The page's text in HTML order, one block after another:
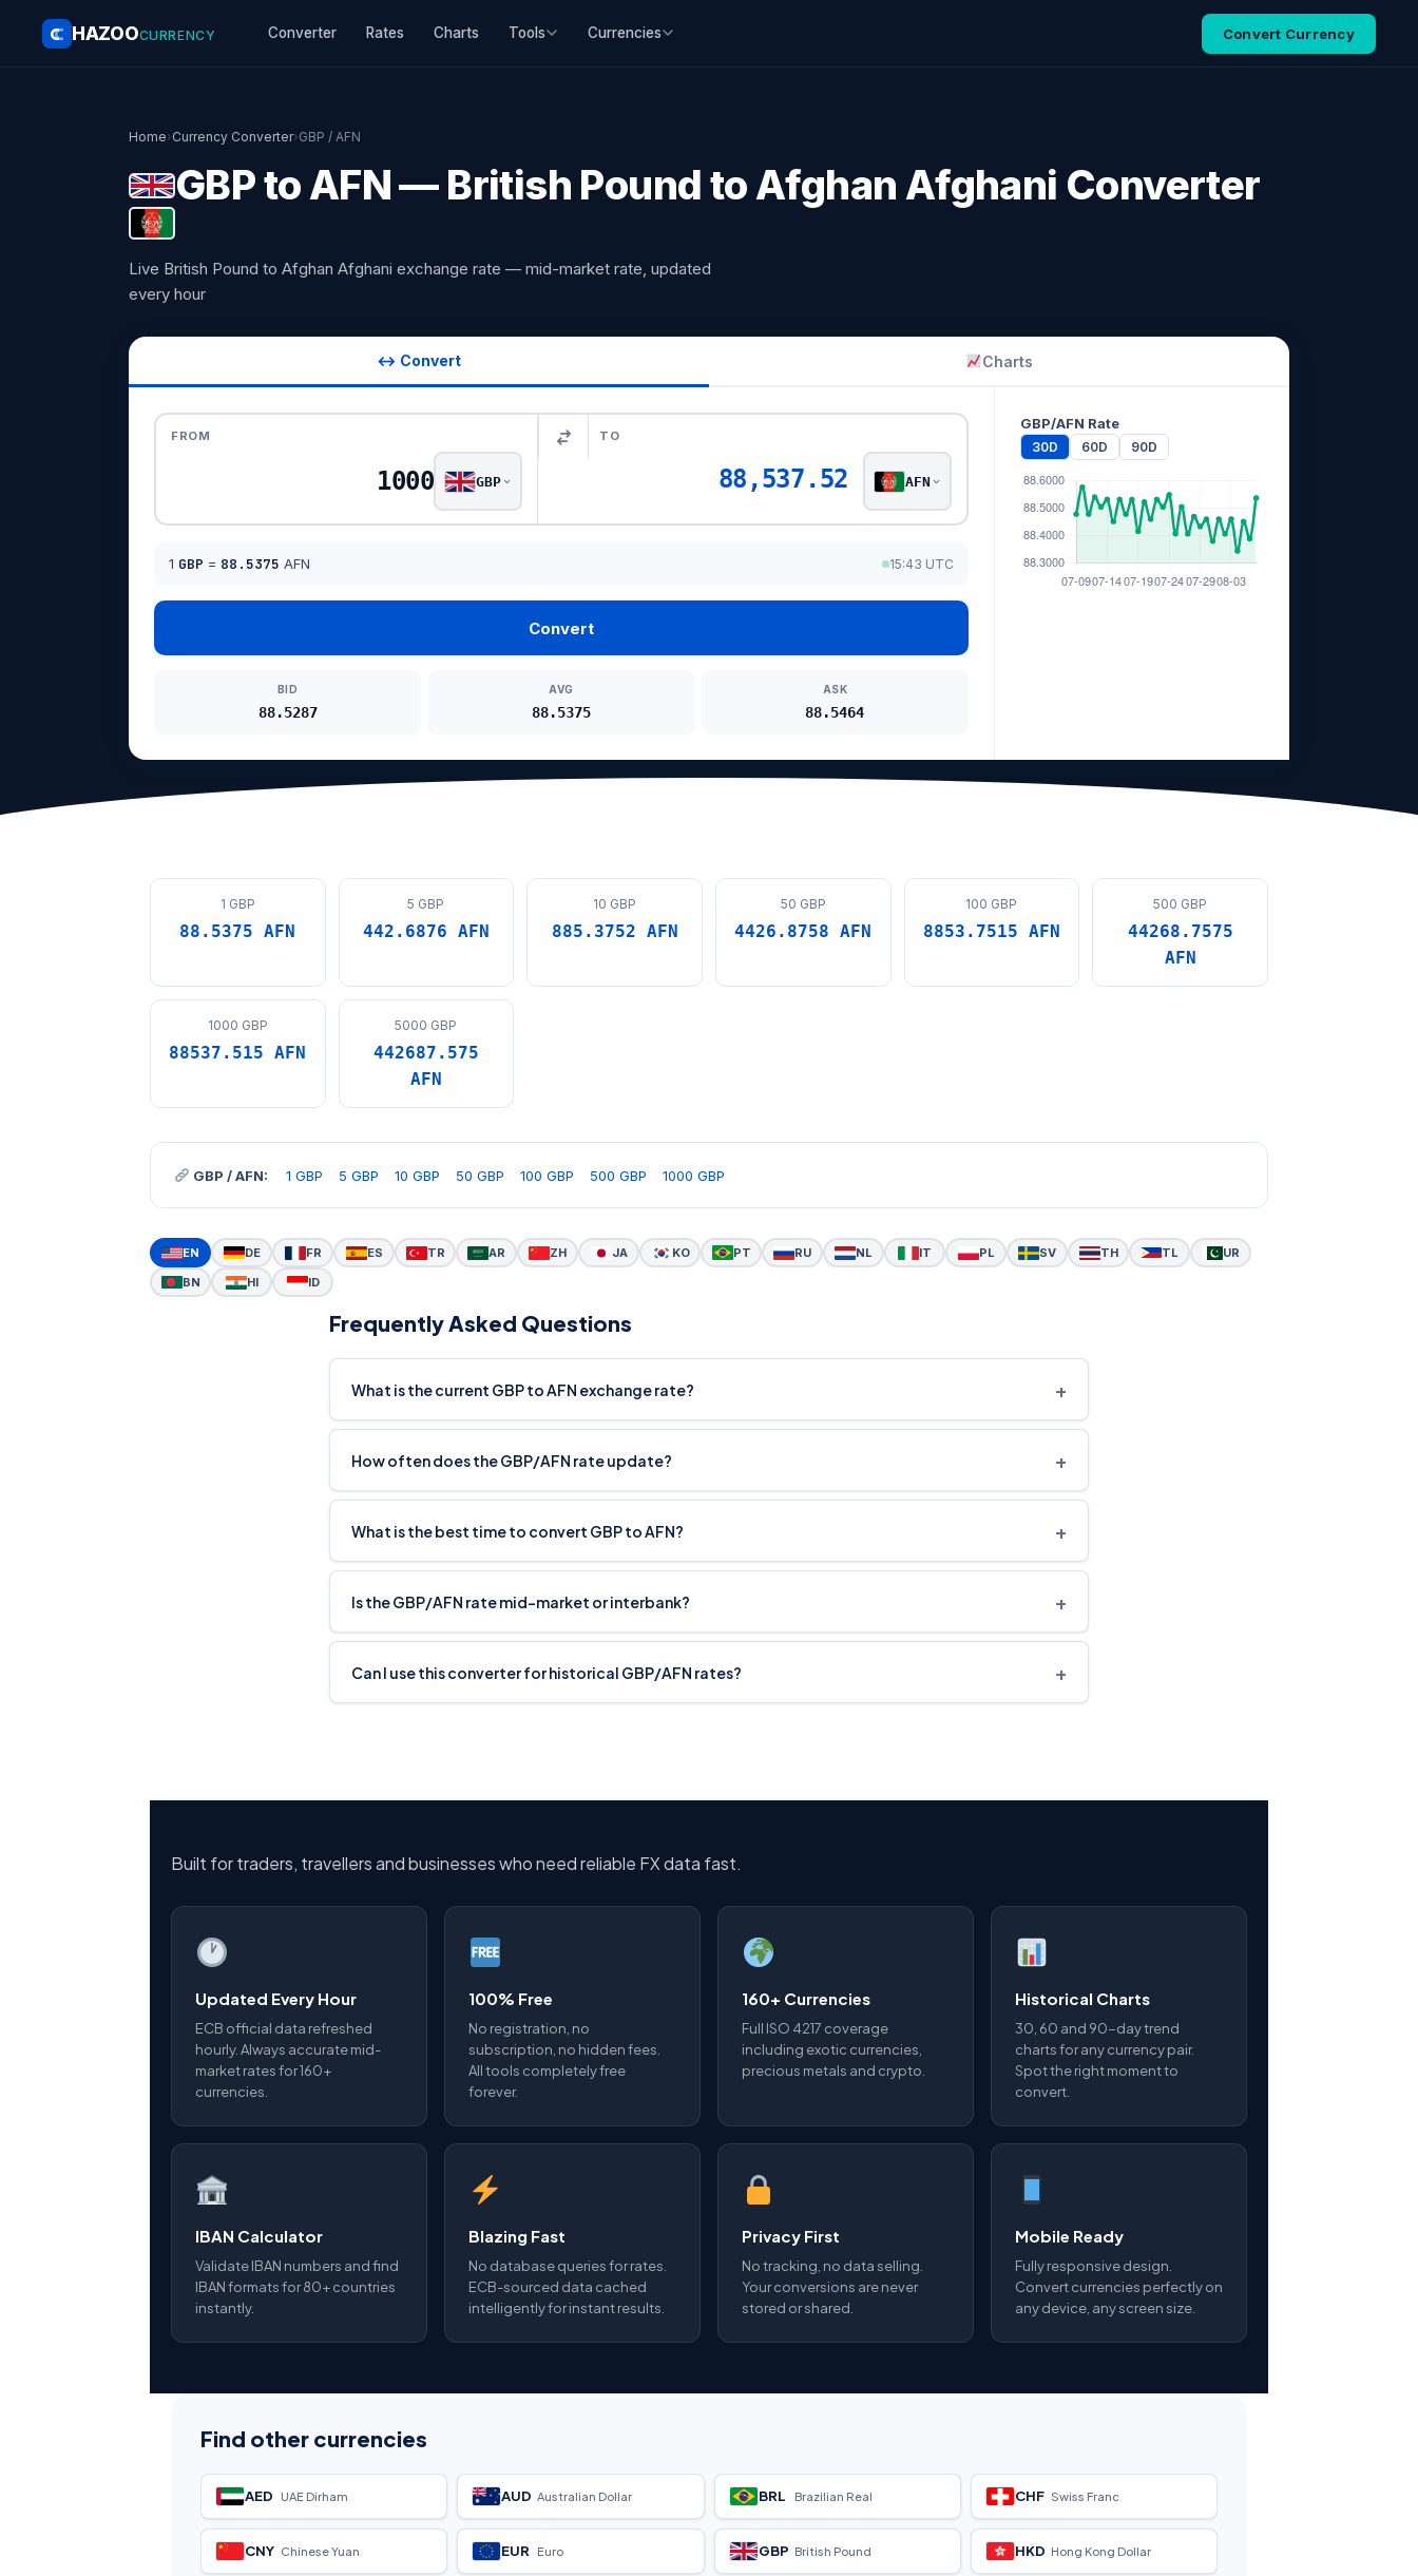
HAZOOCURRENCY Converter Rates Charts Tools Currencies Convert Currency
Home›Currency Converter›GBP / AFN
GBP to AFN — British Pound to Afghan Afghani Converter
Live British Pound to Afghan Afghani exchange rate — mid-market rate, updated
every hour
↔ Convert Charts
FROM
GBP
TO
88,537.52 AFN
1 GBP = 88.5375 AFN 15:43 UTC
Convert
BID
88.5287
AVG
88.5375
ASK
88.5464
GBP/AFN Rate
30D 60D 90D
1 GBP
88.5375 AFN
5 GBP
442.6876 AFN
10 GBP
885.3752 AFN
50 GBP
4426.8758 AFN
100 GBP
8853.7515 AFN
500 GBP
44268.7575
AFN
1000 GBP
88537.515 AFN
5000 GBP
442687.575
AFN
GBP / AFN: 1 GBP 5 GBP 10 GBP 50 GBP 100 GBP 500 GBP 1000 GBP
EN DE FR ES TR AR ZH JA KO PT RU NL IT PL SV TH TL
UR
BN
HI ID
Frequently Asked Questions
What is the current GBP to AFN exchange rate? +
How often does the GBP/AFN rate update? +
What is the best time to convert GBP to AFN? +
Is the GBP/AFN rate mid-market or interbank? +
Can I use this converter for historical GBP/AFN rates? +
Built for traders, travellers and businesses who need reliable FX data fast.
Updated Every Hour
ECB official data refreshed
hourly. Always accurate mid-
market rates for 160+
currencies.
100% Free
No registration, no
subscription, no hidden fees.
All tools completely free
forever.
160+ Currencies
Full ISO 4217 coverage
including exotic currencies,
precious metals and crypto.
Historical Charts
30, 60 and 90-day trend
charts for any currency pair.
Spot the right moment to
convert.
IBAN Calculator
Validate IBAN numbers and find
IBAN formats for 80+ countries
instantly.
Blazing Fast
No database queries for rates.
ECB-sourced data cached
intelligently for instant results.
Privacy First
No tracking, no data selling.
Your conversions are never
stored or shared.
Mobile Ready
Fully responsive design.
Convert currencies perfectly on
any device, any screen size.
Find other currencies
AED UAE Dirham AUD Australian Dollar BRL Brazilian Real CHF Swiss Franc
CNY Chinese Yuan EUR Euro GBP British Pound HKD Hong Kong Dollar